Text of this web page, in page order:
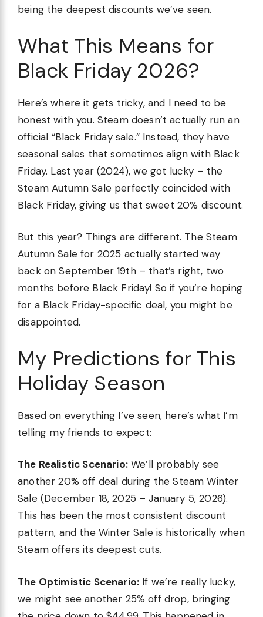
being the deepest discounts we’ve seen.
What This Means for
Black Friday 2026?
Here’s where it gets tricky, and I need to be
honest with you. Steam doesn’t actually run an
official “Black Friday sale.” Instead, they have
seasonal sales that sometimes align with Black
Friday. Last year (2024), we got lucky – the
Steam Autumn Sale perfectly coincided with
Black Friday, giving us that sweet 20% discount.
But this year? Things are different. The Steam
Autumn Sale for 2025 actually started way
back on September 19th – that’s right, two
months before Black Friday! So if you’re hoping
for a Black Friday-specific deal, you might be
disappointed.
My Predictions for This
Holiday Season
Based on everything I’ve seen, here’s what I’m
telling my friends to expect:
The Realistic Scenario:We’ll probably see
another 20% off deal during the Steam Winter
Sale (December 18, 2025 – January 5, 2026).
This has been the most consistent discount
pattern, and the Winter Sale is historically when
Steam offers its deepest cuts.
The Optimistic Scenario: If we’re really lucky,
we might see another 25% off drop, bringing